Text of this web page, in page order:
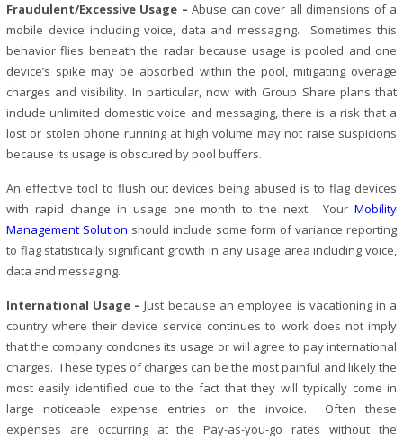
Fraudulent/Excessive Usage – Abuse can cover all dimensions of a
mobile device including voice, data and messaging. Sometimes this
behavior flies beneath the radar because usage is pooled and one
device’s spike may be absorbed within the pool, mitigating overage
charges and visibility. In particular, now with Group Share plans that
include unlimited domestic voice and messaging, there is a risk that a
lost or stolen phone running at high volume may not raise suspicions
because its usage is obscured by pool buffers.
An effective tool to flush out devices being abused is to flag devices
with rapid change in usage one month to the next. YourMobility
Management Solution should include some form of variance reporting
to flag statistically significant growth in any usage area including voice,
data and messaging.
International Usage –Just because an employee is vacationing in a
country where their device service continues to work does not imply
that the company condones its usage or will agree to pay international
charges. These types of charges can be the most painful and likely the
most easily identified due to the fact that they will typically come in
large noticeable expense entries on the invoice. Often these
expenses are occurring at the Pay-as-you-go rates without the